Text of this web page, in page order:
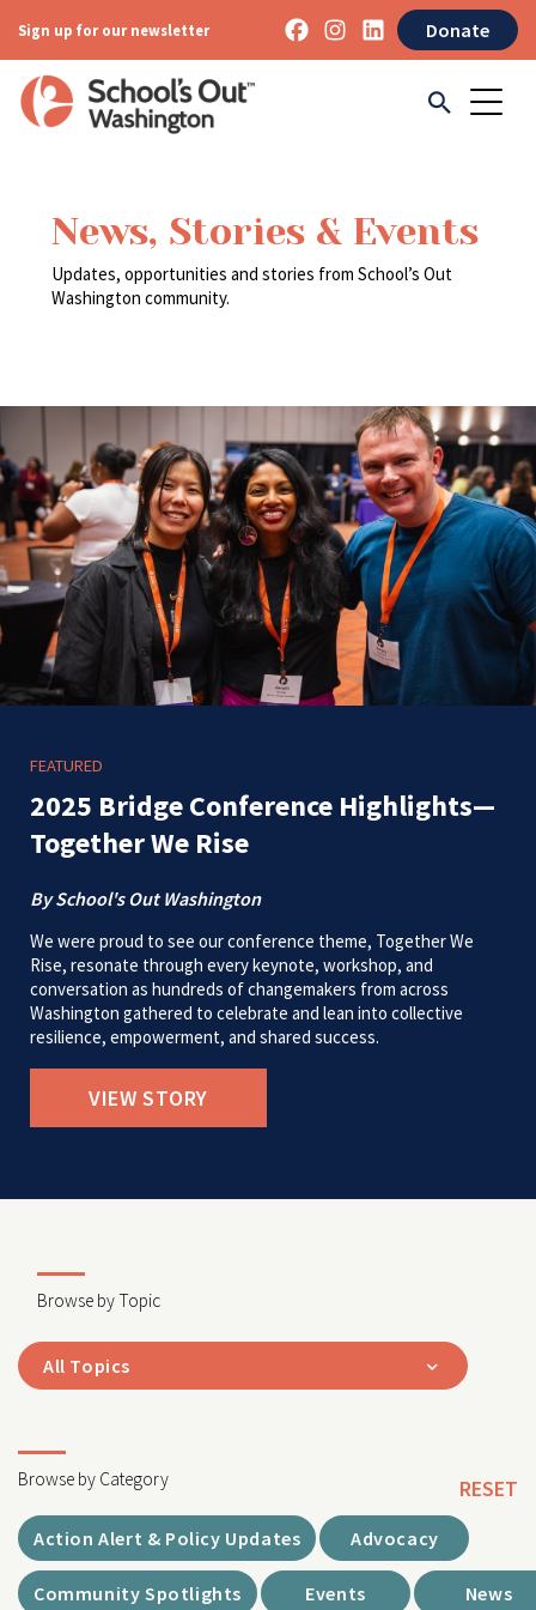
Sign up for our newsletter Donate
News, Stories & Events
Updates, opportunities and stories from School’s Out
Washington community.
FEATURED
2025 Bridge Conference Highlights—
Together We Rise
By School's Out Washington
We were proud to see our conference theme, Together We
Rise, resonate through every keynote, workshop, and
conversation as hundreds of changemakers from across
Washington gathered to celebrate and lean into collective
resilience, empowerment, and shared success.
VIEW STORY
Browse by Topic
All Topics
Browse by Category RESET
Action Alert & Policy Updates Advocacy
Community Spotlights Events News